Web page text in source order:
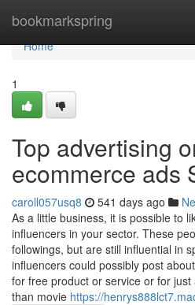
bookmarkspring
Home
Home
1
Top advertising
ecommerce ads
caroll057usq8 541 days ago
As a little business, it is possible to
influencers in your sector. These
followings, but are still influential in
influencers could possibly post
for free product or service or for
than movie https://